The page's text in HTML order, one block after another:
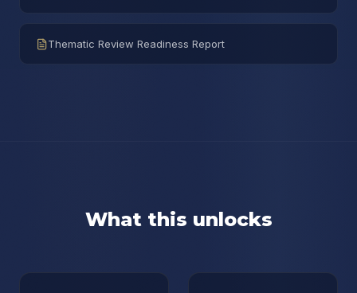
Thematic Review Readiness Report
What this unlocks